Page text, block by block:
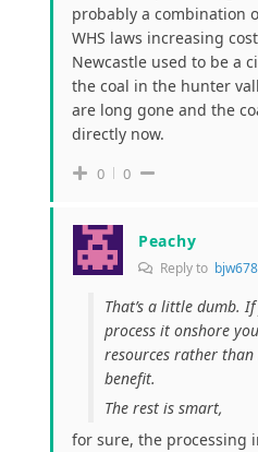
probably a combination
WHS laws increasing
Newcastle used to be a
the coal in the hunter
are long gone and the
directly now.
0 0
Peachy
Reply to bjw678
That’s a little dumb.
process it onshore
resources rather
benefit.
The rest is smart,
for sure, the processing